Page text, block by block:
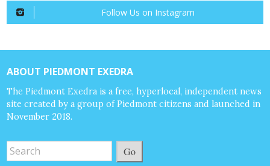
Follow Us on Instagram
ABOUT PIEDMONT EXEDRA
The Piedmont Exedra is a free, hyperlocal, independent news
site created by a group of Piedmont citizens and launched in
November 2018.
Go